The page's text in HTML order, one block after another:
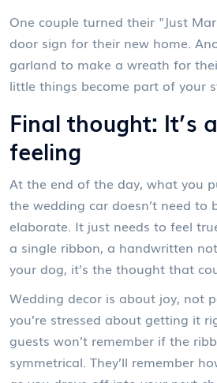
One couple turned their "Just
door sign for their new home.
garland to make a wreath for
little things become part of your
Final thought: It’s
feeling
At the end of the day, what you
the wedding car doesn’t need to
elaborate. It just needs to feel
a single ribbon, a handwritten
your dog, it’s the thought that
Wedding decor is about joy, not
you’re stressed about getting it
guests won’t remember if the
symmetrical. They’ll remember